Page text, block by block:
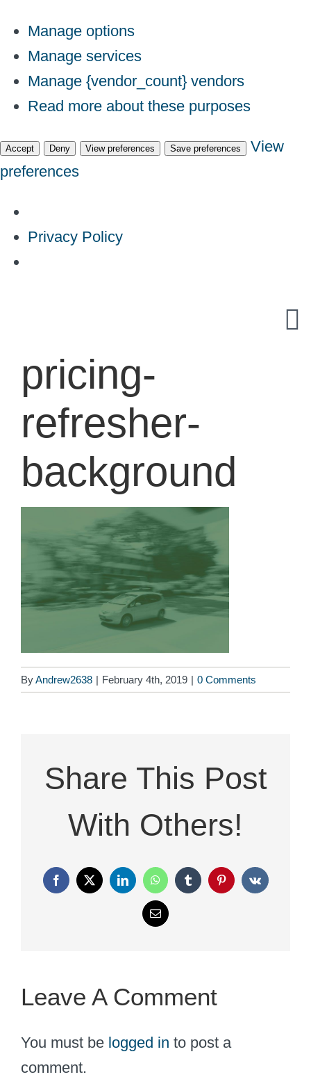
Manage options
Manage services
Manage {vendor_count} vendors
Read more about these purposes
Accept Deny View preferences Save preferences
View
preferences
Privacy Policy
pricing-
refresher-
background
ByAndrew2638 | February 4th, 2019 | 0 Comments
Share This Post
With Others!
Facebook
X LinkedInWhatsAppTumblr PinterestVk
Email
Leave A Comment
You must be logged in to post a
comment.